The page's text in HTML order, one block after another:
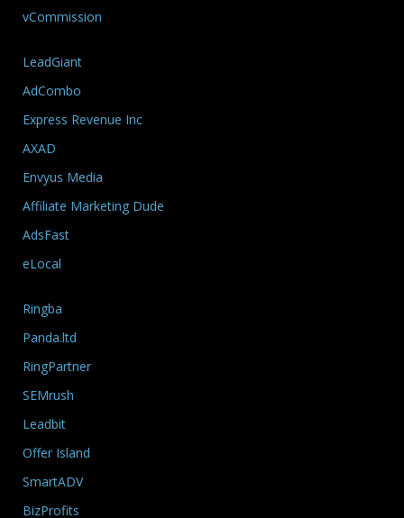
vCommission
LeadGiant
AdCombo
Express Revenue Inc
AXAD
Envyus Media
Affiliate Marketing Dude
AdsFast
eLocal
Ringba
Panda.ltd
RingPartner
SEMrush
Leadbit
Offer Island
SmartADV
BizProfits